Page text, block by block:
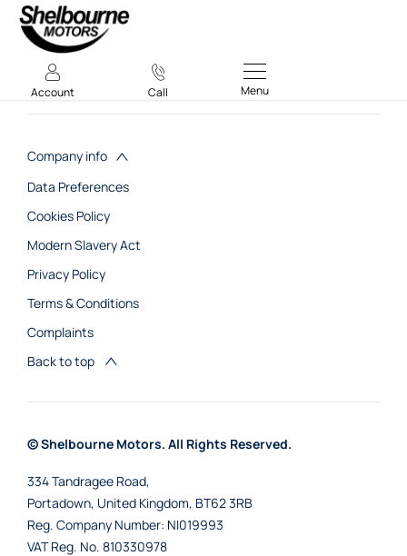
Account Call Menu
Company info
Data Preferences
Cookies Policy
Modern Slavery Act
Privacy Policy
Terms & Conditions
Complaints
Back to top
© Shelbourne Motors. All Rights Reserved.
334 Tandragee Road,
Portadown, United Kingdom, BT62 3RB
Reg. Company Number: NI019993
VAT Reg. No. 810330978